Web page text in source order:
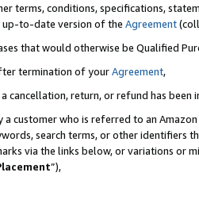
terms, conditions, specifications,
up-to-date version of the Agreement
that would otherwise be Qualified
termination of yourAgreement,
cancellation, return, or refund has been
a customer who is referred to an
search terms, or other identifiers
via the links below, or variations or
”),